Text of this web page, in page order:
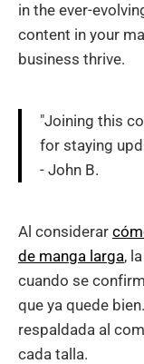
in the ever-
content in your
business thrive.
"Joining this
for staying
- John B.
Al considerar
de manga larga,
cuando se
que ya quede
respaldada al
cada talla.